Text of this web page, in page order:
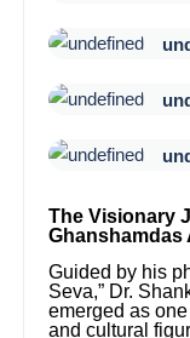
The Visionary
Ghanshamdas
Guided by his
Seva,” Dr.
emerged as
and cultural